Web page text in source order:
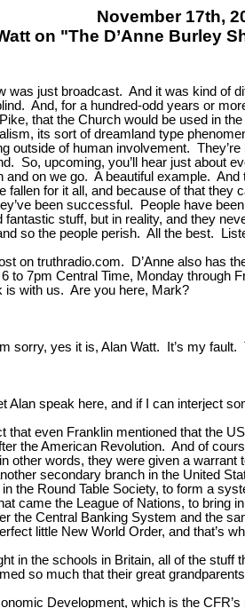
November 17th,
on "The D’Anne Burley
was just broadcast. And it was kind of
And, for a hundred-odd years or
that the Church would be used in
its sort of dreamland type
of human involvement.
So, upcoming, you’ll hear just about
on we go. A beautiful example. And
for it all, and because of that
been successful. People have
stuff, but in reality, and they
so the people perish. All the best.
on truthradio.com. D’Anne also has
7pm Central Time, Monday through
is with us. Are you here, Mark?
sorry, yes it is, Alan Watt. It’s my
speak here, and if I can interject
that even Franklin mentioned that the
the American Revolution. And of
other words, they were given a
secondary branch in the United
the Round Table Society, to form a
came the League of Nations, to
the Central Banking System and the
little New World Order, and that’s
in the schools in Britain, all of the stuff
so much that their great
Development, which is the